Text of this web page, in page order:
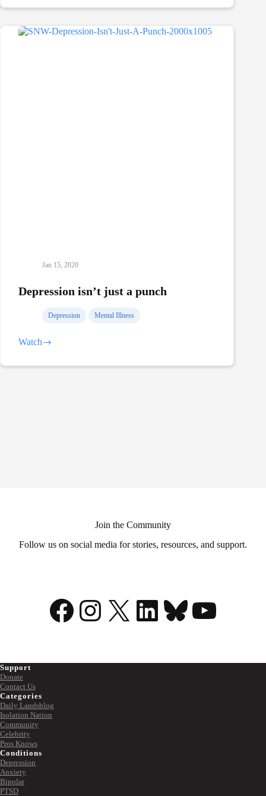
Jan 15, 2020
Depression isn’t just a punch
Depression Mental Illness
Watch
Depression
just
Join the Community
Follow us on social media for stories, resources, and support.
Facebook
Instagram
X LinkedIn
Bluesky
Support
Donate
Contact Us
Categories
Daily Landsblog
Isolation Nation
Community
Celebrity
Pros Knows
Conditions
Depression
Anxiety
Bipolar
PTSD